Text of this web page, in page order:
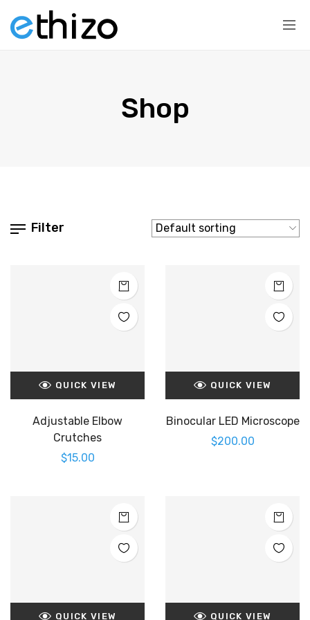
Shop
Filter
QUICK VIEW
Adjustable Elbow
Crutches
$15.00
QUICK VIEW
Binocular LED Microscope
$200.00
QUICK VIEW QUICK VIEW